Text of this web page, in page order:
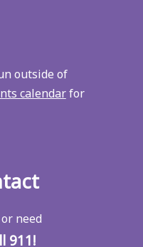
outside of
calendarfor
need
911!